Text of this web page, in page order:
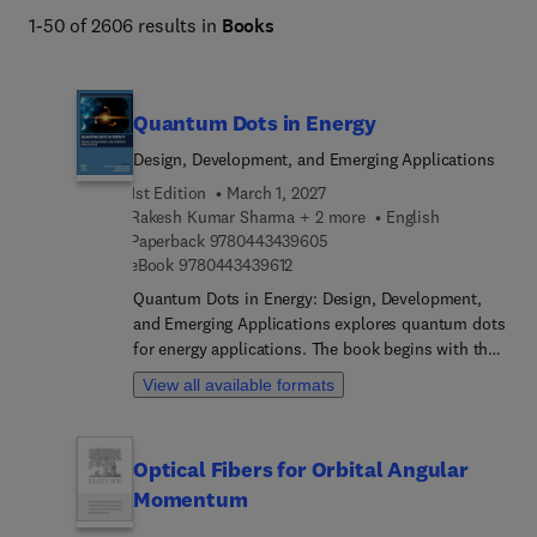
1-50 of 2606 results in Books
Quantum Dots in Energy
Design, Development, and Emerging Applications
1st Edition
March 1, 2027
Rakesh Kumar Sharma + 2 more
English
Paperback 97804434396059 7 8 0 4 4 3 4 3 9 6 0 5
eBook 97804434396129 7 8 0 4 4 3 4 3 9 6 1 2
Quantum Dots in Energy: Design, Development,
and Emerging Applications explores quantum dots
for energy applications. The book begins with the
fundamental properties of quantum dots and then
considers their synthesis, fabrication, and
energy solutions and energy-efficient devices. It
covers the general properties of quantum dots,
View all available formats
Optical Fibers for Orbital Angular
Momentum